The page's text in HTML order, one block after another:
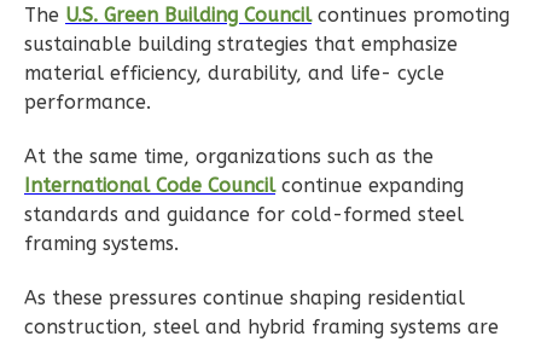
Ember
Craftsman
2-
Bed/1-
Bath
Learn More
2 Bedroom
1Floor
1Garage
The U.S. Green Building Councilcontinues promoting
sustainable building strategies that emphasize
material efficiency, durability, and life- cycle
performance.
At the same time, organizations such as the
International Code Councilcontinue expanding
standards and guidance for cold-formed steel
framing systems.
As these pressures continue shaping residential
construction, steel and hybrid framing systems are